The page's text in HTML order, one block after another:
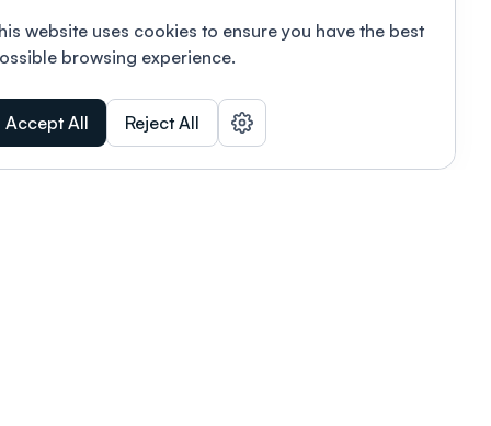
website uses cookies to ensure you have the best
browsing experience.
Accept All Reject All